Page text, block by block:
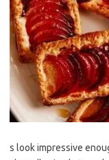
s look impressive